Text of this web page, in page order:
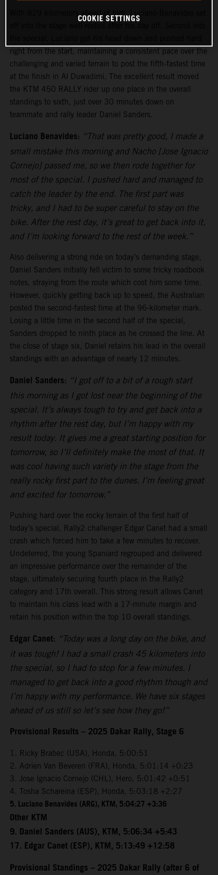
With 829 kilometers ahead of him, Luciano Benavides set
right from the start, maintaining a consistent pace over the
challenging and varied terrain to post the fifth-fastest time
at the finish in Al Duwadimi. The excellent result moved
the KTM 450 RALLY rider up one place in the overall
standings to sixth, just over 30 minutes down on
teammate and rally leader Daniel Sanders.
Luciano Benavides: “That was pretty good, I made a
small mistake this morning and Nacho [Jose Ignacio
Cornejo] passed me, so we then rode together for
most of the special. I pushed hard and managed to
catch the leader by the end. The first part was
tricky, and I had to be super careful to stay on the
bike. After the rest day, it’s great to get back into it,
and I’m looking forward to the rest of the week.”
Also delivering a strong ride on today’s demanding stage,
Daniel Sanders initially fell victim to some tricky roadbook
notes, straying from the route which cost him some time.
However, quickly getting back up to speed, the Australian
posted the second-fastest time at the 96-kilometer mark.
Losing a little time in the second half of the special,
Sanders dropped to ninth place as he crossed the line. At
the close of stage six, Daniel retains his lead in the overall
standings with an advantage of nearly 12 minutes.
Daniel Sanders: “I got off to a bit of a rough start
this morning as I got lost near the beginning of the
special. It’s always tough to try and get back into a
rhythm after the rest day, but I’m happy with my
result today. It gives me a great starting position for
tomorrow, so I’ll definitely make the most of that. It
was cool having such variety in the stage from the
really rocky first part to the dunes. I’m feeling great
and excited for tomorrow.”
Pushing hard over the rocky terrain of the first half of
today’s special, Rally2 challenger Edgar Canet had a small
crash which forced him to take a few minutes to recover.
Undeterred, the young Spaniard regrouped and delivered
an impressive performance over the remainder of the
stage, ultimately securing fourth place in the Rally2
category and 17th overall. This strong result allows Canet
to maintain his class lead with a 17-minute margin and
retain his position within the top 10 overall standings.
Edgar Canet: “Today was a long day on the bike, and
it was tough! I had a small crash 45 kilometers into
the special, so I had to stop for a few minutes. I
managed to get back into a good rhythm though and
I’m happy with my performance. We have six stages
ahead of us still so let’s see how they go!”
Provisional Results – 2025 Dakar Rally, Stage 6
1. Ricky Brabec (USA), Honda, 5:00:51
2. Adrien Van Beveren (FRA), Honda, 5:01:14 +0:23
3. Jose Ignacio Cornejo (CHL), Hero, 5:01:42 +0:51
4. Tosha Schareina (ESP), Honda, 5:03:18 +2:27
5. Luciano Benavides (ARG), KTM, 5:04:27 +3:36
Other KTM
9. Daniel Sanders (AUS), KTM, 5:06:34 +5:43
17. Edgar Canet (ESP), KTM, 5:13:49 +12:58
Provisional Standings – 2025 Dakar Rally (after 6 of
COOKIE SETTINGS